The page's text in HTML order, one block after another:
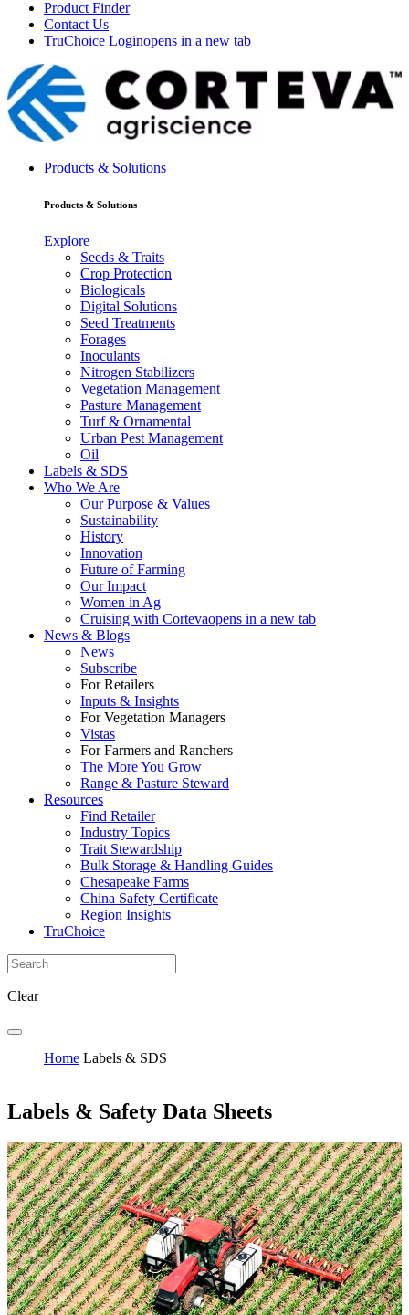
Product Finder
Contact Us
TruChoice Loginopens in a new tab
Products & Solutions
Products & Solutions
Explore
Seeds & Traits
Crop Protection
Biologicals
Digital Solutions
Seed Treatments
Forages
Inoculants
Nitrogen Stabilizers
Vegetation Management
Pasture Management
Turf & Ornamental
Urban Pest Management
Oil
Labels & SDS
Who We Are
Our Purpose & Values
Sustainability
History
Innovation
Future of Farming
Our Impact
Women in Ag
Cruising with Cortevaopens in a new tab
News & Blogs
News
Subscribe
For Retailers
Inputs & Insights
For Vegetation Managers
Vistas
For Farmers and Ranchers
The More You Grow
Range & Pasture Steward
Resources
Find Retailer
Industry Topics
Trait Stewardship
Bulk Storage & Handling Guides
Chesapeake Farms
China Safety Certificate
Region Insights
TruChoice
Clear
Home Labels & SDS
Labels & Safety Data Sheets